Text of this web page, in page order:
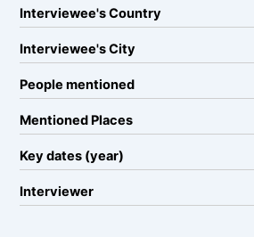
Interviewee's Country
Interviewee's City
People mentioned
Mentioned Places
Key dates (year)
Interviewer